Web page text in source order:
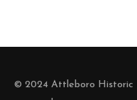
© 2024 Attleboro Historic